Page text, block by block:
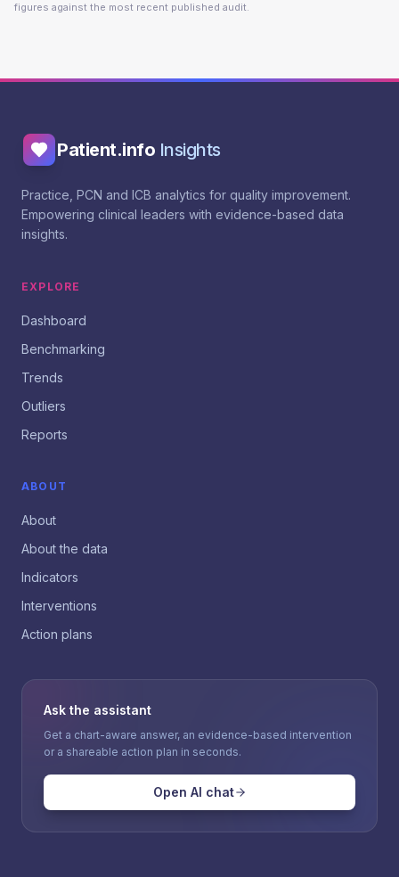
figures against the most recent published audit.
Patient.info Insights
Practice, PCN and ICB analytics for quality improvement.
Empowering clinical leaders with evidence-based data
insights.
EXPLORE
Dashboard
Benchmarking
Trends
Outliers
Reports
ABOUT
About
About the data
Indicators
Interventions
Action plans
Ask the assistant
Get a chart-aware answer, an evidence-based intervention
or a shareable action plan in seconds.
Open AI chat